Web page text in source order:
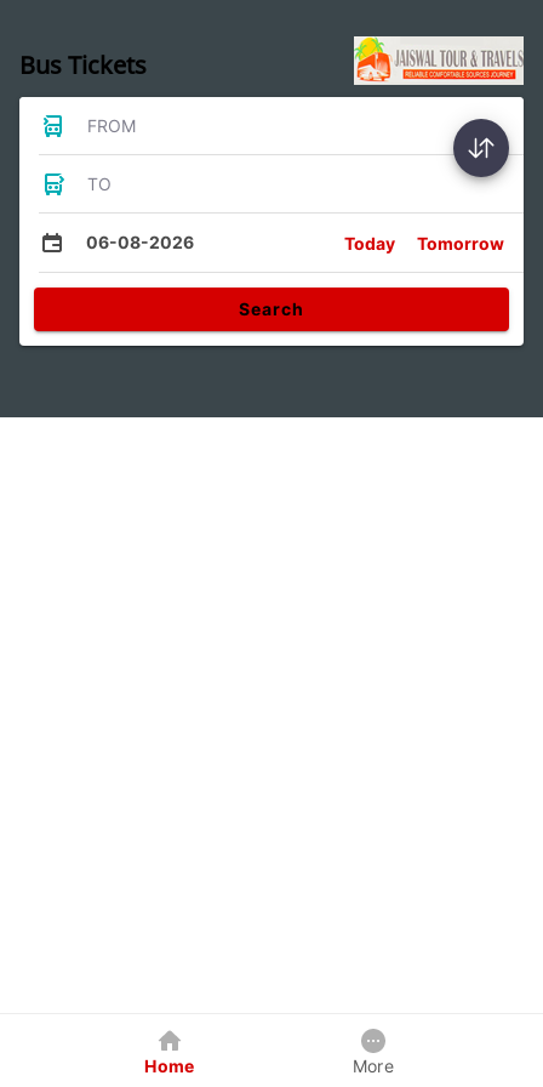
Bus Tickets
FROM
TO
06-08-2026 Today Tomorrow
Search
Home More